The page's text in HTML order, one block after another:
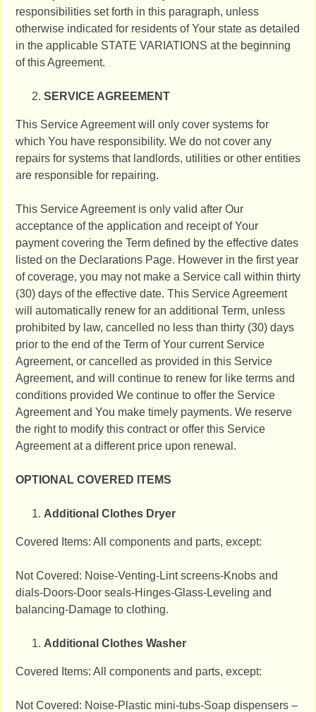
responsibilities set forth in this paragraph, unless
otherwise indicated for residents of Your state as detailed
in the applicable STATE VARIATIONS at the beginning
of this Agreement.
SERVICE AGREEMENT
This Service Agreement will only cover systems for
which You have responsibility. We do not cover any
repairs for systems that landlords, utilities or other entities
are responsible for repairing.
This Service Agreement is only valid after Our
acceptance of the application and receipt of Your
payment covering the Term defined by the effective dates
listed on the Declarations Page. However in the first year
of coverage, you may not make a Service call within thirty
(30) days of the effective date. This Service Agreement
will automatically renew for an additional Term, unless
prohibited by law, cancelled no less than thirty (30) days
prior to the end of the Term of Your current Service
Agreement, or cancelled as provided in this Service
Agreement, and will continue to renew for like terms and
conditions provided We continue to offer the Service
Agreement and You make timely payments. We reserve
the right to modify this contract or offer this Service
Agreement at a different price upon renewal.
OPTIONAL COVERED ITEMS
Additional Clothes Dryer
Covered Items: All components and parts, except:
Not Covered: Noise-Venting-Lint screens-Knobs and
dials-Doors-Door seals-Hinges-Glass-Leveling and
balancing-Damage to clothing.
Additional Clothes Washer
Covered Items: All components and parts, except:
Not Covered: Noise-Plastic mini-tubs-Soap dispensers –